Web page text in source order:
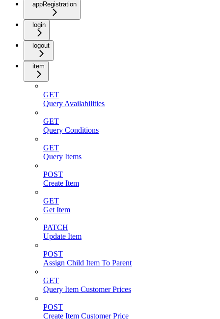
appRegistration
login
logout
item
GET
Query Availabilities
GET
Query Conditions
GET
Query Items
POST
Create Item
GET
Get Item
PATCH
Update Item
POST
Assign Child Item To Parent
GET
Query Item Customer Prices
POST
Create Item Customer Price